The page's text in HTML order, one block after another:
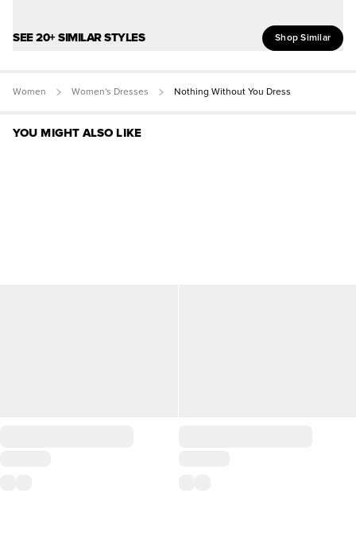
SEE 20+ SIMILAR STYLES Shop Similar
Women Women's Dresses Nothing Without You Dress
YOU MIGHT ALSO LIKE